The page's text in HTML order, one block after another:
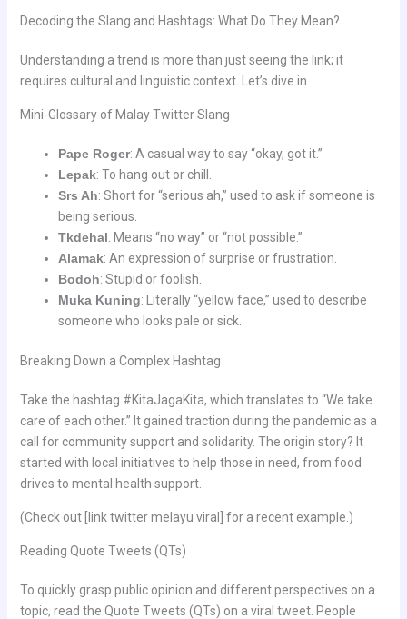
Decoding the Slang and Hashtags: What Do They Mean?
Understanding a trend is more than just seeing the link; it
requires cultural and linguistic context. Let’s dive in.
Mini-Glossary of Malay Twitter Slang
Pape Roger: A casual way to say “okay, got it.”
Lepak: To hang out or chill.
Srs Ah: Short for “serious ah,” used to ask if someone is
being serious.
Tkdehal: Means “no way” or “not possible.”
Alamak: An expression of surprise or frustration.
Bodoh: Stupid or foolish.
Muka Kuning: Literally “yellow face,” used to describe
someone who looks pale or sick.
Breaking Down a Complex Hashtag
Take the hashtag #KitaJagaKita, which translates to “We take
care of each other.” It gained traction during the pandemic as a
call for community support and solidarity. The origin story? It
started with local initiatives to help those in need, from food
drives to mental health support.
(Check out [link twitter melayu viral] for a recent example.)
Reading Quote Tweets (QTs)
To quickly grasp public opinion and different perspectives on a
topic, read the Quote Tweets (QTs) on a viral tweet. People